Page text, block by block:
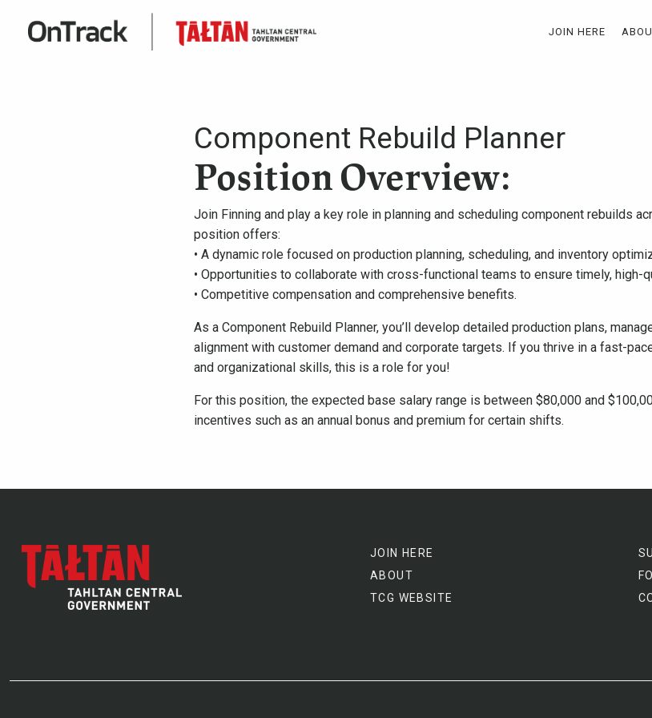
JOIN HERE
Component Rebuild Planner
Position Overview:
Join Finning and play a key role in planning and scheduling component rebuilds
position offers:
• A dynamic role focused on production planning, scheduling, and inventory
• Opportunities to collaborate with cross-functional teams to ensure timely, high-
• Competitive compensation and comprehensive benefits.
As a Component Rebuild Planner, you’ll develop detailed production plans,
alignment with customer demand and corporate targets. If you thrive in a fast-
and organizational skills, this is a role for you!
For this position, the expected base salary range is between $80,000 and
incentives such as an annual bonus and premium for certain shifts.
JOIN HERE
ABOUT
TCG WEBSITE